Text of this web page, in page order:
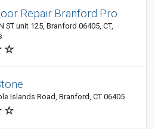
Repair Branford Pro
ST unit 125, Branford 06405, CT,
Islands Road, Branford, CT 06405